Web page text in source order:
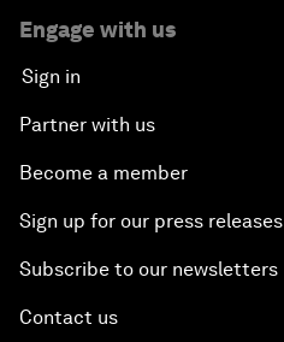
Engage with us
Sign in
Partner with us
Become a member
Sign up for our press releases
Subscribe to our newsletters
Contact us